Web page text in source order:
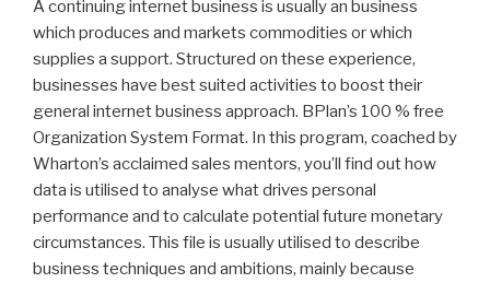
A continuing internet business is usually an business
which produces and markets commodities or which
supplies a support. Structured on these experience,
businesses have best suited activities to boost their
general internet business approach. BPlan’s 100 % free
Organization System Format. In this program, coached by
Wharton’s acclaimed sales mentors, you’ll find out how
data is utilised to analyse what drives personal
performance and to calculate potential future monetary
circumstances. This file is usually utilised to describe
business techniques and ambitions, mainly because